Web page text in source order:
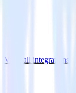
View all integrations